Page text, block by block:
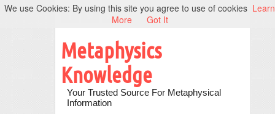
Metaphysics
Knowledge
Your Trusted Source For Metaphysical
Information
We use Cookies: By using this site you agree to use of cookies Learn
More
Got It